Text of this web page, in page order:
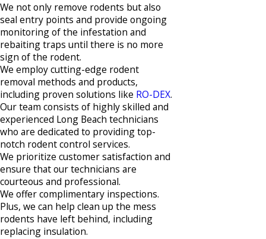
We not only remove rodents but also
seal entry points and provide ongoing
monitoring of the infestation and
rebaiting traps until there is no more
sign of the rodent.
We employ cutting-edge rodent
removal methods and products,
including proven solutions like RO-DEX.
Our team consists of highly skilled and
experienced Long Beach technicians
who are dedicated to providing top-
notch rodent control services.
We prioritize customer satisfaction and
ensure that our technicians are
courteous and professional.
We offer complimentary inspections.
Plus, we can help clean up the mess
rodents have left behind, including
replacing insulation.